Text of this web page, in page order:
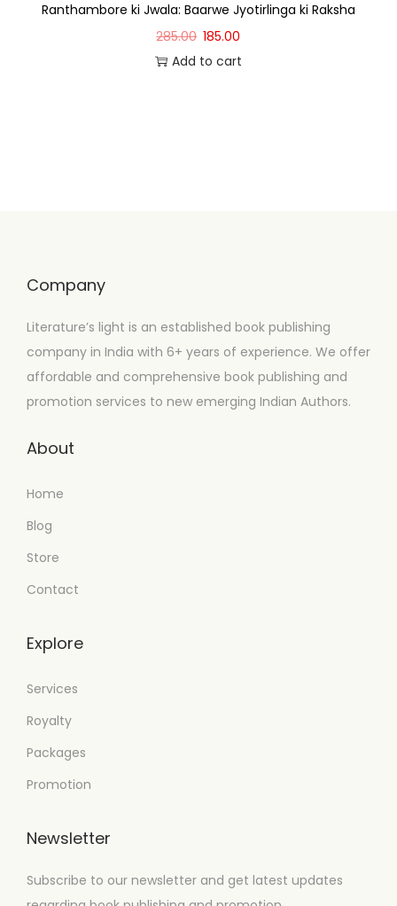
Ranthambore ki Jwala: Baarwe Jyotirlinga ki Raksha
285.00 185.00
Add to cart
Company
Literature’s light is an established book publishing
company in India with 6+ years of experience. We offer
affordable and comprehensive book publishing and
promotion services to new emerging Indian Authors.
About
Home
Blog
Store
Contact
Explore
Services
Royalty
Packages
Promotion
Newsletter
Subscribe to our newsletter and get latest updates